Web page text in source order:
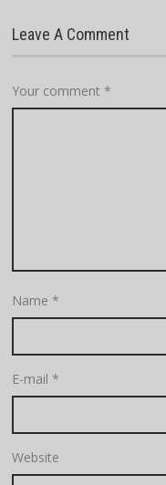
Leave A Comment
Your comment*
Name*
E-mail*
Website